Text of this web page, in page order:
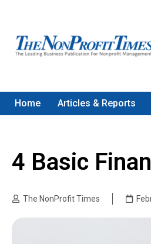
Home Articles & Reports
4 Basic
The NonProfit Times